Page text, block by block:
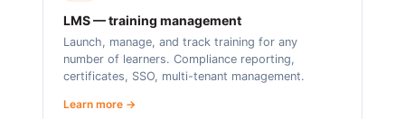
LMS — training management
Launch, manage, and track training for any
number of learners. Compliance reporting,
certificates, SSO, multi-tenant management.
Learn more →